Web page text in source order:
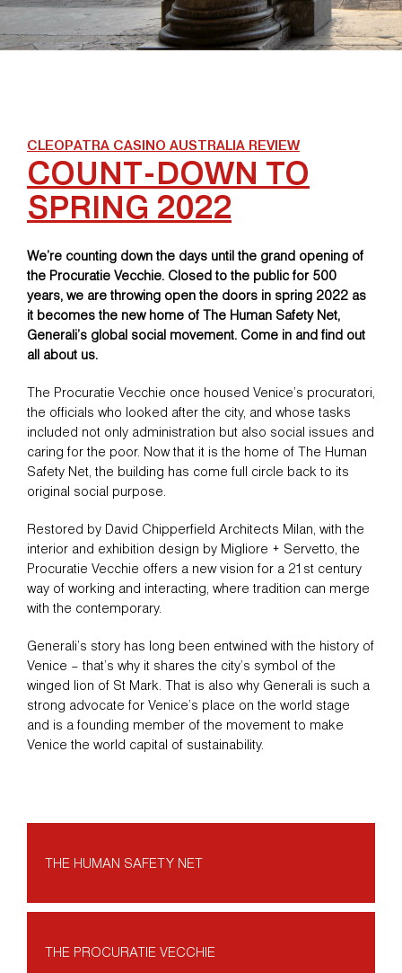
CLEOPATRA CASINO AUSTRALIA REVIEW
COUNT-DOWN TO
SPRING 2022
We’re counting down the days until the grand opening of
the Procuratie Vecchie. Closed to the public for 500
years, we are throwing open the doors in spring 2022 as
it becomes the new home of The Human Safety Net,
Generali’s global social movement. Come in and find out
all about us.
The Procuratie Vecchie once housed Venice’s procuratori,
the officials who looked after the city, and whose tasks
included not only administration but also social issues and
caring for the poor. Now that it is the home of The Human
Safety Net, the building has come full circle back to its
original social purpose.
Restored by David Chipperfield Architects Milan, with the
interior and exhibition design by Migliore + Servetto, the
Procuratie Vecchie offers a new vision for a 21st century
way of working and interacting, where tradition can merge
with the contemporary.
Generali’s story has long been entwined with the history of
Venice – that’s why it shares the city’s symbol of the
winged lion of St Mark. That is also why Generali is such a
strong advocate for Venice’s place on the world stage
and is a founding member of the movement to make
Venice the world capital of sustainability.
THE HUMAN SAFETY NET
THE PROCURATIE VECCHIE